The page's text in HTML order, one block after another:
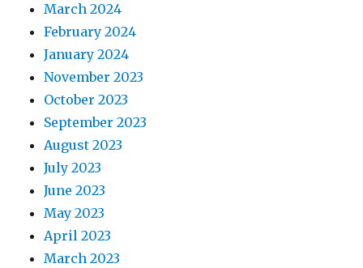
March 2024
February 2024
January 2024
November 2023
October 2023
September 2023
August 2023
July 2023
June 2023
May 2023
April 2023
March 2023